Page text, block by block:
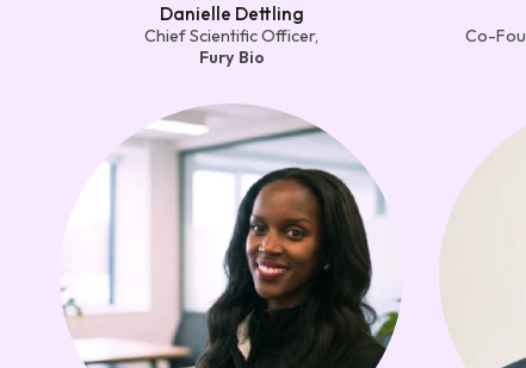
Danielle Dettling
Chief Scientific Officer,
Fury Bio
Co-